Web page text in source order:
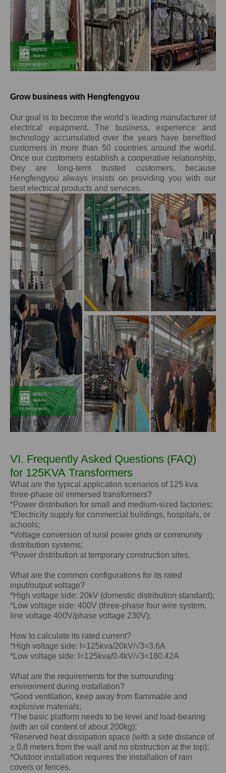
Grow business with Hengfengyou
Our goal is to become the world's leading manufacturer of
electrical equipment. The business, experience and
technology accumulated over the years have benefited
customers in more than 50 countries around the world.
Once our customers establish a cooperative relationship,
they are long-term trusted customers, because
Hengfengyou always insists on providing you with our
best electrical products and services.
VI. Frequently Asked Questions (FAQ)
for 125KVA Transformers
What are the typical application scenarios of 125 kva
three-phase oil immersed transformers?
*Power distribution for small and medium-sized factories;
*Electricity supply for commercial buildings, hospitals, or
schools;
*Voltage conversion of rural power grids or community
distribution systems;
*Power distribution at temporary construction sites.
What are the common configurations for its rated
input/output voltage?
*High voltage side: 20kV (domestic distribution standard);
*Low voltage side: 400V (three-phase four wire system,
line voltage 400V/phase voltage 230V);
How to calculate its rated current?
*High voltage side: I=125kva/20kV/√3=3.6A
*Low voltage side: I=125kva/0.4kV/√3=180.42A
What are the requirements for the surrounding
environment during installation?
*Good ventilation, keep away from flammable and
explosive materials;
*The basic platform needs to be level and load-bearing
(with an oil content of about 200kg);
*Reserved heat dissipation space (with a side distance of
≥ 0.8 meters from the wall and no obstruction at the top);
*Outdoor installation requires the installation of rain
covers or fences.